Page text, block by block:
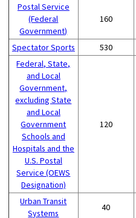
Postal Service
(Federal
Government)
160
Spectator Sports 530
Federal, State,
and Local
Government,
excluding State
and Local
Government
Schools and
Hospitals and the
U.S. Postal
Service (OEWS
Designation)
120
Urban Transit
Systems
40